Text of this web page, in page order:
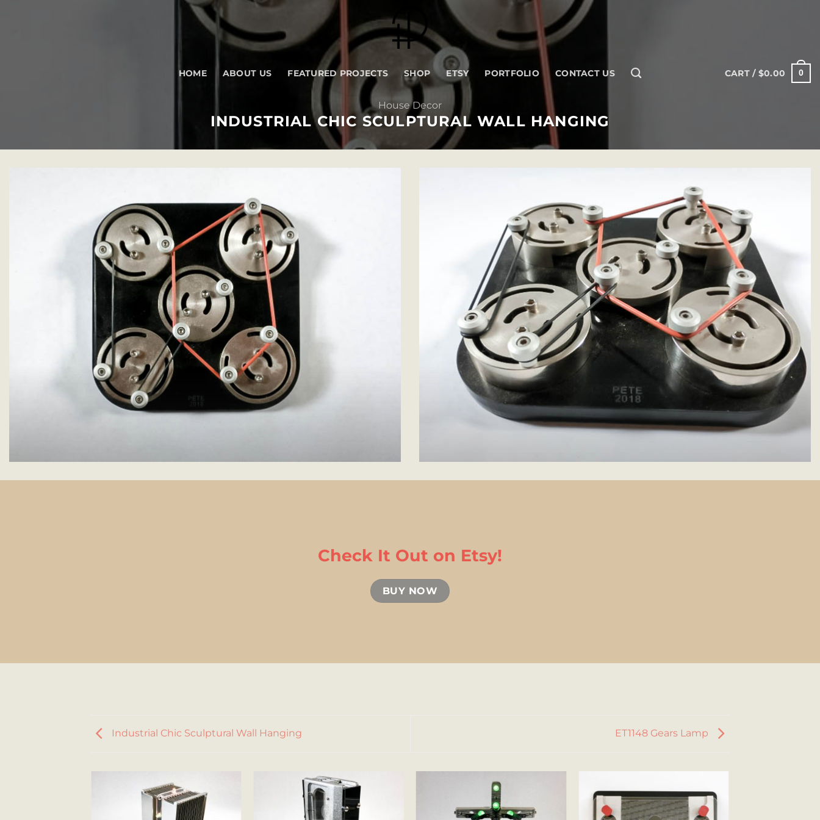
HOME ABOUT US FEATURED PROJECTS SHOP ETSY PORTFOLIO CONTACT US CART / $0.00 0
House Decor
INDUSTRIAL CHIC SCULPTURAL WALL HANGING
Check It Out on Etsy!
BUY NOW
Industrial Chic Sculptural Wall Hanging ET1148 Gears Lamp